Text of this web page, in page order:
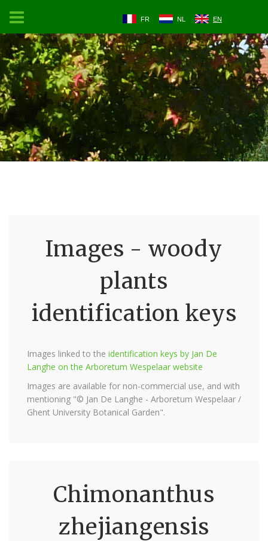
FR NL EN
Images - woody
plants
identification keys
Images linked to the identification keys by Jan De
Langhe on the Arboretum Wespelaar website
Images are available for non-commercial use, and with
mentioning "© Jan De Langhe - Arboretum Wespelaar /
Ghent University Botanical Garden".
Chimonanthus
zhejiangensis